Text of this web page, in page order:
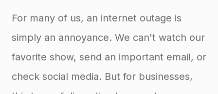
For many of us, an internet outage is
simply an annoyance. We can't watch our
favorite show, send an important email, or
check social media. But for businesses,